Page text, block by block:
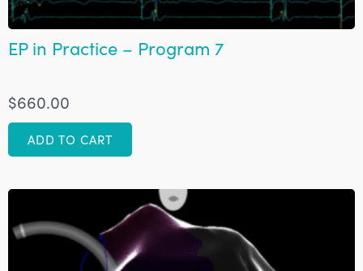
EP in Practice – Program 7
$660.00
ADD TO CART